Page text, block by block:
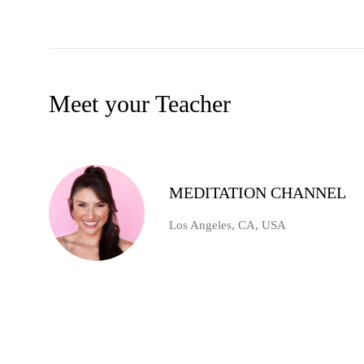
Meet your Teacher
MEDITATION CHANNEL
Los Angeles, CA, USA